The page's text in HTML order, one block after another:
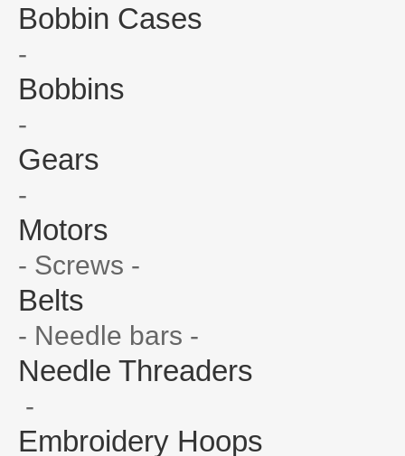
Bobbin Cases
-
Bobbins
-
Gears
-
Motors
- Screws -
Belts
- Needle bars -
Needle Threaders
-
Embroidery Hoops